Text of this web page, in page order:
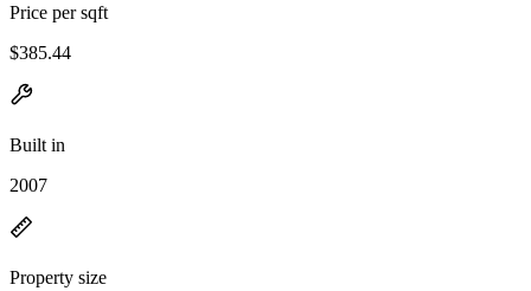
Price per sqft
$385.44
Built in
2007
Property size